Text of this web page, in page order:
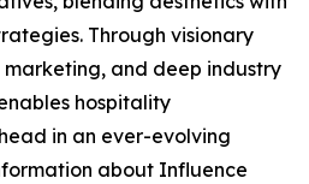
Through visionary
and deep industry
hospitality
in an ever-evolving
about Influence